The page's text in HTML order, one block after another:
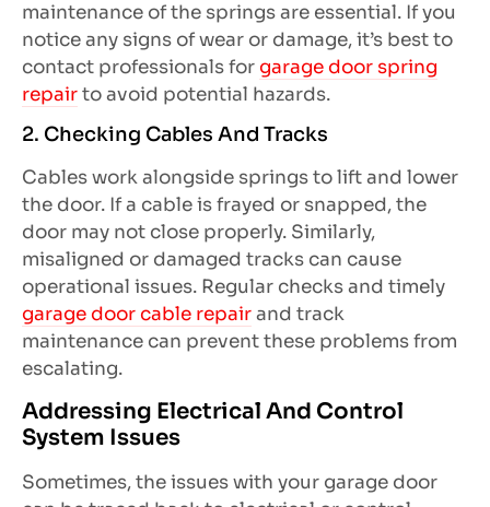
maintenance of the springs are essential. If you
notice any signs of wear or damage, it’s best to
contact professionals forgarage door spring
repairto avoid potential hazards.
2. Checking Cables And Tracks
Cables work alongside springs to lift and lower
the door. If a cable is frayed or snapped, the
door may not close properly. Similarly,
misaligned or damaged tracks can cause
operational issues. Regular checks and timely
garage door cable repairand track
maintenance can prevent these problems from
escalating.
Addressing Electrical And Control
System Issues
Sometimes, the issues with your garage door